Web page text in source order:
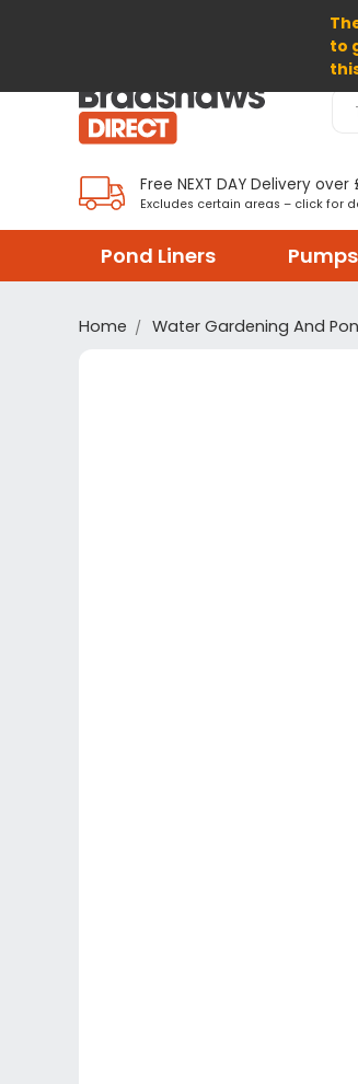
to
Free NEXT DAY Delivery over
Excludes certain areas – click for
Pond Liners Pumps
Home Water Gardening And